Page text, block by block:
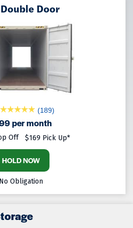
Door
(189)
per month
Off $169 Pick Up*
HOLD NOW
No Obligation